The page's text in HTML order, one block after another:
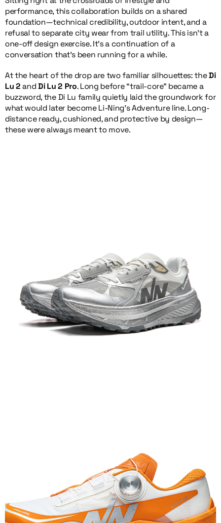
performance, this collaboration builds on a shared
foundation—technical credibility, outdoor intent, and a
refusal to separate city wear from trail utility. This isn’t a
one-off design exercise. It’s a continuation of a
conversation that’s been running for a while.
At the heart of the drop are two familiar silhouettes: theDi
Lu 2andDi Lu 2 Pro. Long before “trail-core” became a
buzzword, the Di Lu family quietly laid the groundwork for
what would later become Li-Ning’s Adventure line. Long-
distance ready, cushioned, and protective by design—
these were always meant to move.